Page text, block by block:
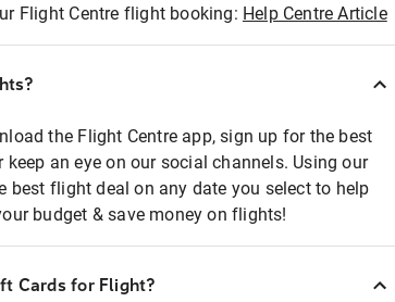
Flight Centre flight booking: Help Centre Article
the Flight Centre app, sign up for the best
an eye on our social channels. Using our
best flight deal on any date you select to help
budget & save money on flights!
Cards for Flight?